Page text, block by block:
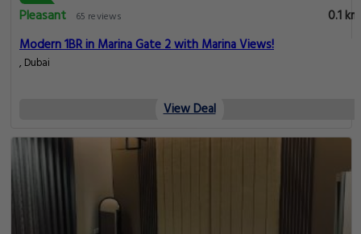
Pleasant
65 reviews
0.1 km
Modern 1BR in Marina Gate 2 with Marina Views!
, Dubai
View Deal